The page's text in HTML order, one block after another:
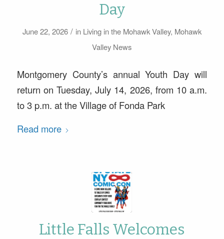
Day
June 22, 2026 / in Living in the Mohawk Valley, Mohawk
Valley News
Montgomery County’s annual Youth Day will
return on Tuesday, July 14, 2026, from 10 a.m.
to 3 p.m. at the Village of Fonda Park
Read more
Little Falls Welcomes